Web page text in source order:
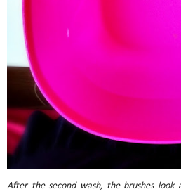
After the second wash, the brushes